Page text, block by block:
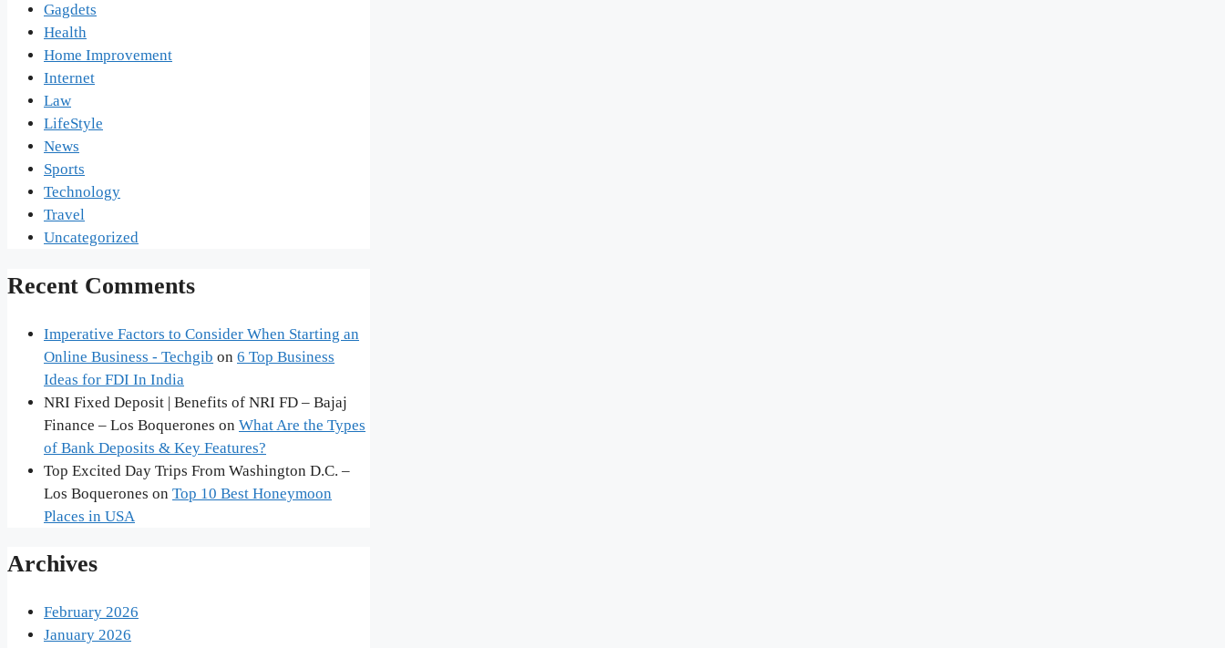
Gagdets
Health
Home Improvement
Internet
Law
LifeStyle
News
Sports
Technology
Travel
Uncategorized
Recent Comments
Imperative Factors to Consider When Starting an
Online Business - Techgib on 6 Top Business
Ideas for FDI In India
NRI Fixed Deposit | Benefits of NRI FD – Bajaj
Finance – Los Boquerones on What Are the Types
of Bank Deposits & Key Features?
Top Excited Day Trips From Washington D.C. –
Los Boquerones on Top 10 Best Honeymoon
Places in USA
Archives
February 2026
January 2026